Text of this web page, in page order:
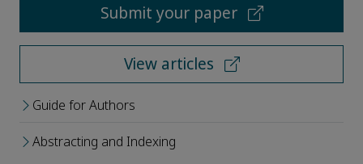
Submit your paper
View articles
Guide for Authors
Abstracting and Indexing